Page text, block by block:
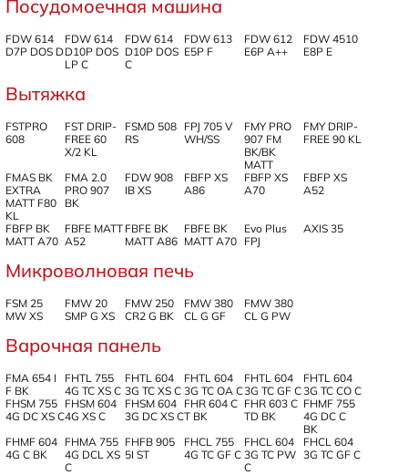
Посудомоечная машина
FDW 614
D7P DOS D
FDW 614
D10P DOS
LP C
FDW 614
D10P DOS
C
FDW 613
E5P F
FDW 612
E6P A++
FDW 4510
E8P E
Вытяжка
FSTPRO
608
FST DRIP-
FREE 60
X/2 KL
FSMD 508
RS
FPJ 705 V
WH/SS
FMY PRO
907 FM
BK/BK
MATT
FMY DRIP-
FREE 90 KL
FMAS BK
EXTRA
MATT F80
KL
FMA 2.0
PRO 907
BK
FDW 908
IB XS
FBFP XS
A86
FBFP XS
A70
FBFP XS
A52
FBFP BK
MATT A70
FBFE MATT
A52
FBFE BK
MATT A86
FBFE BK
MATT A70
Evo Plus
FPJ
AXIS 35
Микроволновая печь
FSM 25
MW XS
FMW 20
SMP G XS
FMW 250
CR2 G BK
FMW 380
CL G GF
FMW 380
CL G PW
Варочная панель
FMA 654 I
F BK
FHTL 755
4G TC XS C
FHTL 604
3G TC XS C
FHTL 604
3G TC OA C
FHTL 604
3G TC GF C
FHTL 604
3G TC CO C
FHSM 755
4G DC XS C
FHSM 604
4G XS C
FHSM 604
3G DC XS C
FHR 604 C
T BK
FHR 603 C
TD BK
FHMF 755
4G DC C
BK
FHMF 604
4G C BK
FHMA 755
4G DCL XS
C
FHFB 905
5I ST
FHCL 755
4G TC GF C
FHCL 604
3G TC PW
C
FHCL 604
3G TC GF C